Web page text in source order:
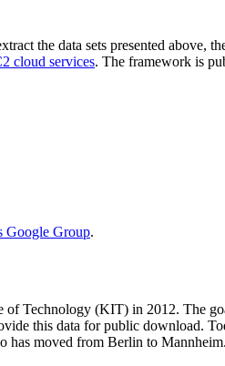
the data sets presented above,
cloud services. The framework is
Google Group.
of Technology (KIT) in 2012. The
this data for public download.
has moved from Berlin to Mannheim.